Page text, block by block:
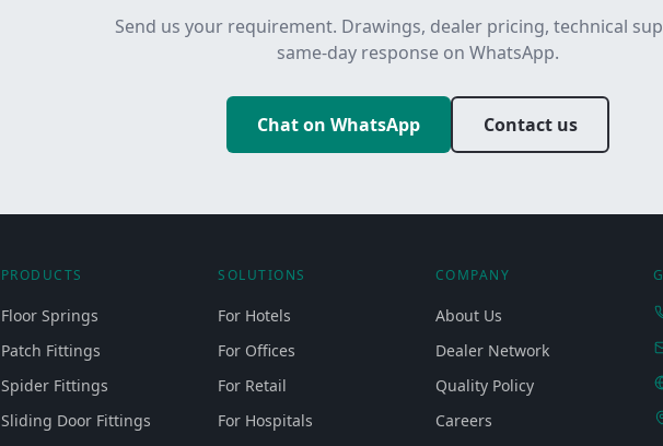
Send us your requirement. Drawings, dealer pricing, technical
same-day response on WhatsApp.
Chat on WhatsApp Contact us
PRODUCTS
Floor Springs
Patch Fittings
Spider Fittings
Sliding Door Fittings
SOLUTIONS
For Hotels
For Offices
For Retail
For Hospitals
COMPANY
About Us
Dealer Network
Quality Policy
Careers